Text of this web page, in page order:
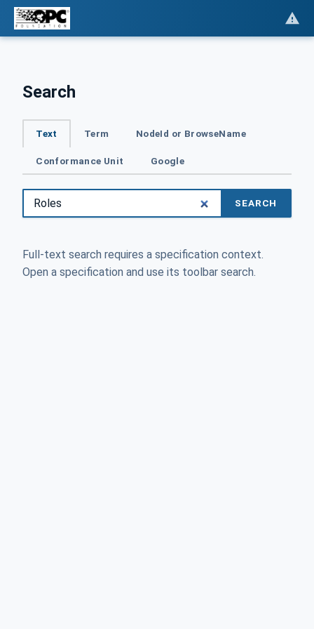
Search
Text Term NodeId or BrowseName
Conformance Unit Google
SEARCH
Full-text search requires a specification context.
Open a specification and use its toolbar search.